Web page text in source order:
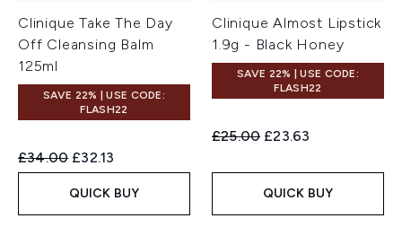
Clinique Take The Day
Off Cleansing Balm
125ml
SAVE 22% | USE CODE:
FLASH22
Recommended Retail Price:
£34.00 Current price:
£32.13
QUICK BUY
Clinique Almost Lipstick
1.9g - Black Honey
SAVE 22% | USE CODE:
FLASH22
Recommended Retail Price:
£25.00 Current price:
£23.63
QUICK BUY